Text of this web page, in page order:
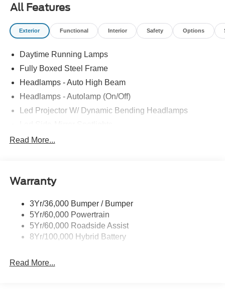
All Features
Exterior Functional Interior Safety Options
Daytime Running Lamps
Fully Boxed Steel Frame
Headlamps - Auto High Beam
Headlamps - Autolamp (On/Off)
Led Projector W/ Dynamic Bending Headlamps
Led Tail Lamps
Trailer Sway Control
Read More...
Warranty
3Yr/36,000 Bumper / Bumper
5Yr/60,000 Powertrain
5Yr/60,000 Roadside Assist
8Yr/100,000 Hybrid Battery
Read More...